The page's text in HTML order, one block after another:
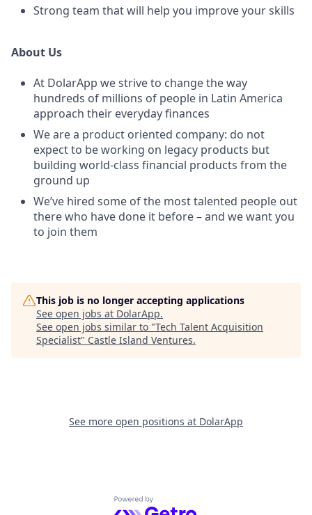
Strong team that will help you improve your skills
About Us
At DolarApp we strive to change the way
hundreds of millions of people in Latin America
approach their everyday finances
We are a product oriented company: do not
expect to be working on legacy products but
building world-class financial products from the
ground up
We’ve hired some of the most talented people out
there who have done it before – and we want you
to join them
This job is no longer accepting applications
See open jobs at DolarApp.
See open jobs similar to "Tech Talent Acquisition
Specialist" Castle Island Ventures.
See more open positions at DolarApp
Powered by Getro.com